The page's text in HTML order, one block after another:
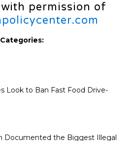
permission of
Categories:
Look to Ban Fast Food Drive-
Documented the Biggest Illegal